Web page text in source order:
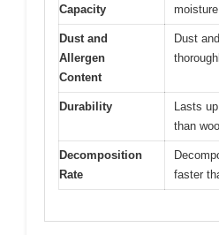
Capacity
Dust and
Allergen
Content
Dust
Durability
Lasts
than
Decomposition
Rate
faster